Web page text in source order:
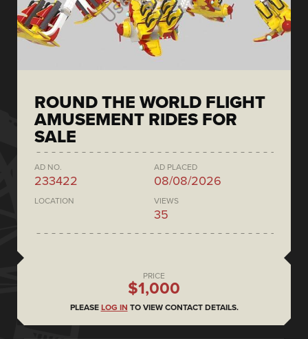
ROUND THE WORLD FLIGHT
AMUSEMENT RIDES FOR
SALE
AD NO.
233422
AD PLACED
08/08/2026
LOCATION VIEWS
35
PRICE
$1,000
PLEASE LOG IN TO VIEW CONTACT DETAILS.